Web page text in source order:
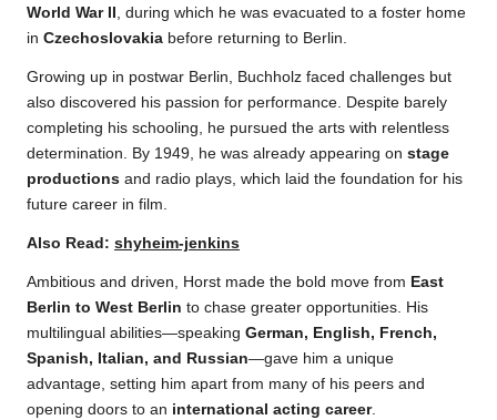
World War II , during which he was evacuated to a foster home
in Czechoslovakia before returning to Berlin.
Growing up in postwar Berlin, Buchholz faced challenges but
also discovered his passion for performance. Despite barely
completing his schooling, he pursued the arts with relentless
determination. By 1949, he was already appearing on stage
productions and radio plays, which laid the foundation for his
future career in film.
Also Read: shyheim-jenkins
Ambitious and driven, Horst made the bold move from East
Berlin to West Berlin to chase greater opportunities. His
multilingual abilities—speaking German, English, French,
Spanish, Italian, and Russian—gave him a unique
advantage, setting him apart from many of his peers and
opening doors to an international acting career.